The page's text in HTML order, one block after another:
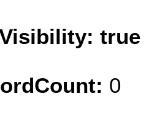
true
0